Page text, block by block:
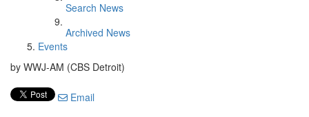
Search News
Archived News
Events
by WWJ-AM (CBS Detroit)
Email